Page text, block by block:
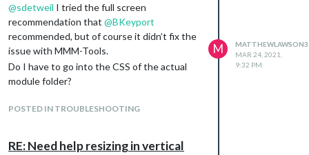
@sdetweil I tried the full screen
recommendation that @BKeyport
recommended, but of course it didn’t fix the
issue with MMM-Tools.
Do I have to go into the CSS of the actual
module folder?
POSTED IN TROUBLESHOOTING
M
MATTHEWLAWSON3
MAR 24, 2021,
9:32 PM
RE: Need help resizing in vertical